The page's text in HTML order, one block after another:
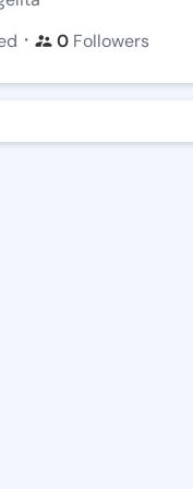
・ 0 Followers